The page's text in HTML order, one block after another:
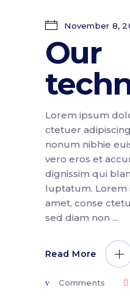
November 8,
Our
Lorem ipsum
ctetuer
nonum nibhie
vero eros et
dignissim qui
luptatum. Lorem
amet, conse
sed diam non
Read More
Comments